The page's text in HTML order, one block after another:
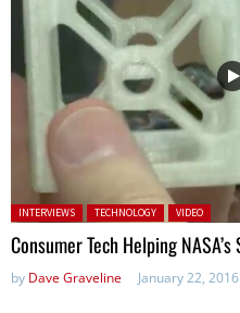
Posted in:
INTERVIEWS TECHNOLOGY VIDEO
Consumer Tech Helping
by Dave Graveline January 22, 2016